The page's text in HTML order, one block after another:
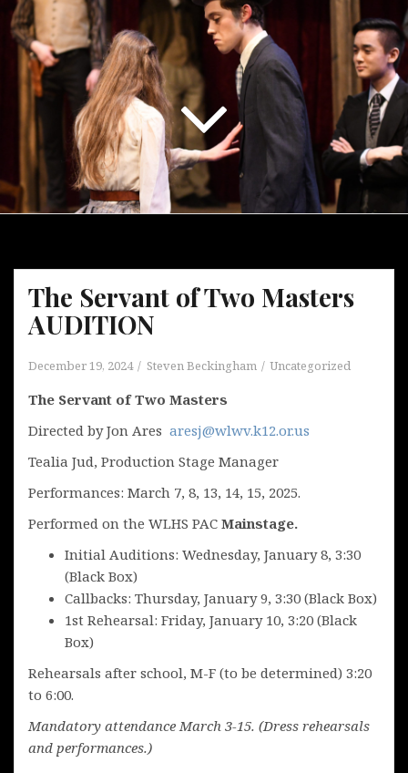
The Servant of Two Masters
AUDITION
December 19, 2024 Steven Beckingham Uncategorized
The Servant of Two Masters
Directed by Jon Ares aresj@wlwv.k12.or.us
Tealia Jud, Production Stage Manager
Performances: March 7, 8, 13, 14, 15, 2025.
Performed on the WLHS PAC Mainstage.
Initial Auditions: Wednesday, January 8, 3:30
(Black Box)
Callbacks: Thursday, January 9, 3:30 (Black Box)
1st Rehearsal: Friday, January 10, 3:20 (Black
Box)
Rehearsals after school, M-F (to be determined) 3:20
to 6:00.
Mandatory attendance March 3-15. (Dress rehearsals
and performances.)